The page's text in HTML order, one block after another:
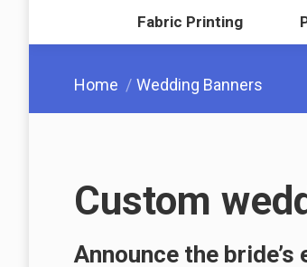
Fabric Printing
You are here:
Home Wedding Banners
Custom
Announce the